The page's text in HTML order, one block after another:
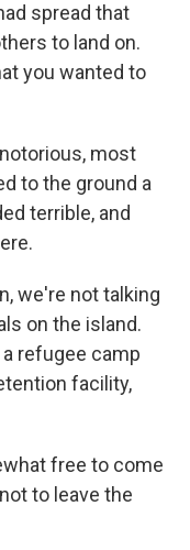
spread that
to land on.
you wanted to
most
to the ground a
terrible, and
we're not talking
on the island.
refugee camp
facility,
free to come
to leave the